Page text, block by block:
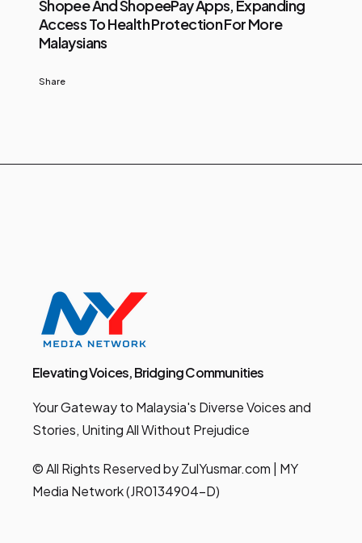
Shopee And ShopeePay Apps, Expanding
Access To Health Protection For More
Malaysians
Share
Elevating Voices, Bridging Communities
Your Gateway to Malaysia's Diverse Voices and
Stories, Uniting All Without Prejudice
© All Rights Reserved by ZulYusmar.com | MY
Media Network (JR0134904-D)